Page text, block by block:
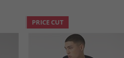
PRICE CUT